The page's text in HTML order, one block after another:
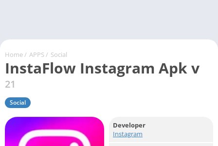
Home / APPS / Social
InstaFlow Instagram Apk v
21
Social
Developer
Instagram